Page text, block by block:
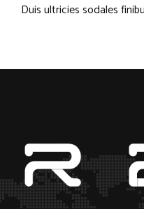
Duis ultricies sodales